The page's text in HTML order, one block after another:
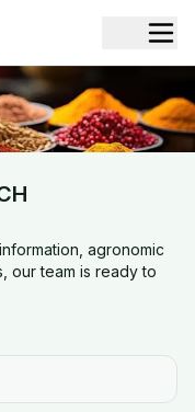
agronomic
our team is ready to